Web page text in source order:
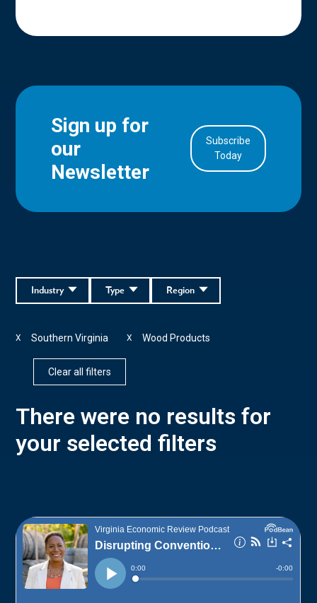
Sign up for
our
Newsletter
Subscribe
Today
Region
Type
Industry
Southern Virginia
X Wood Products
X
Clear all filters
There were no results for
your selected filters